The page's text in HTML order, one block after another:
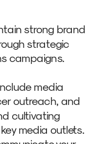
strong brand
strategic
campaigns.
media
outreach, and
cultivating
media outlets.